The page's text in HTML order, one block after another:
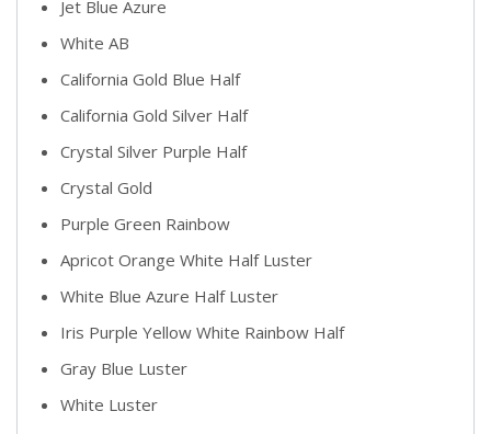
Jet Blue Azure
White AB
California Gold Blue Half
California Gold Silver Half
Crystal Silver Purple Half
Crystal Gold
Purple Green Rainbow
Apricot Orange White Half Luster
White Blue Azure Half Luster
Iris Purple Yellow White Rainbow Half
Gray Blue Luster
White Luster